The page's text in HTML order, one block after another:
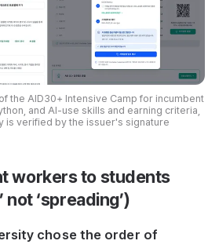
the AID30+ Intensive Camp for incumbent
and AI-use skills and earning criteria,
is verified by the issuer's signature
workers to students
not ‘spreading’)
chose the order of